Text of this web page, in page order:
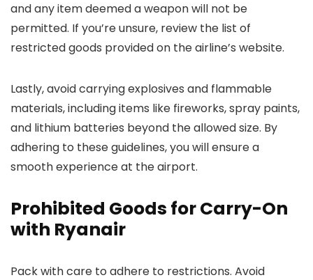
and any item deemed a weapon will not be
permitted. If you’re unsure, review the list of
restricted goods provided on the airline’s website.
Lastly, avoid carrying explosives and flammable
materials, including items like fireworks, spray paints,
and lithium batteries beyond the allowed size. By
adhering to these guidelines, you will ensure a
smooth experience at the airport.
Prohibited Goods for Carry-On
with Ryanair
Pack with care to adhere to restrictions. Avoid